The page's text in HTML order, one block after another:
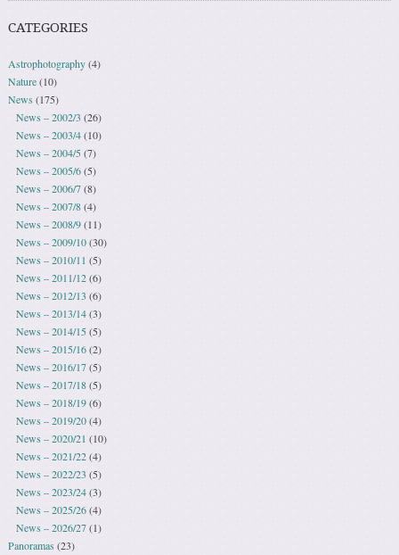
CATEGORIES
Astrophotography(4)
Nature(10)
News (175)
News – 2002/3 (26)
News – 2003/4(10)
News – 2004/5(7)
News – 2005/6(5)
News – 2006/7(8)
News – 2007/8(4)
News – 2008/9(11)
News – 2009/10(30)
News – 2010/11 (5)
News – 2011/12(6)
News – 2012/13 (6)
News – 2013/14(3)
News – 2014/15(5)
News – 2015/16(2)
News – 2016/17(5)
News – 2017/18(5)
News – 2018/19(6)
News – 2019/20(4)
News – 2020/21 (10)
News – 2021/22(4)
News – 2022/23 (5)
News – 2023/24(3)
News – 2025/26(4)
News – 2026/27(1)
Panoramas (23)